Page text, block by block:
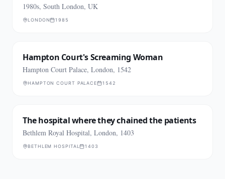
1980s, South London, UK
LONDON 1985
Hampton Court's Screaming Woman
Hampton Court Palace, London, 1542
HAMPTON COURT PALACE 1542
The hospital where they chained the patients
Bethlem Royal Hospital, London, 1403
BETHLEM HOSPITAL 1403